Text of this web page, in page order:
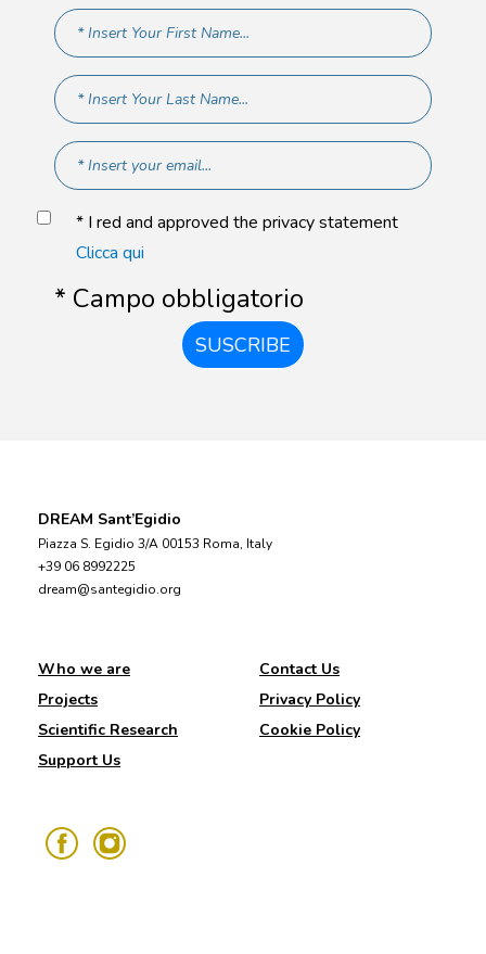
* I red and approved the privacy statement
Clicca qui
* Campo obbligatorio
SUSCRIBE
DREAM Sant’Egidio
Piazza S. Egidio 3/A 00153 Roma, Italy
+39 06 8992225
dream@santegidio.org
Who we are
Projects
Scientific Research
Support Us
Contact Us
Privacy Policy
Cookie Policy